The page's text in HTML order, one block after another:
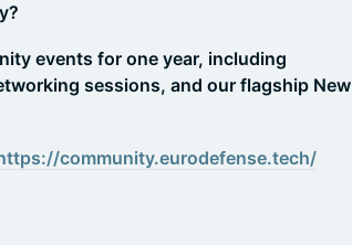
events for one year, including
sessions, and our flagship New
community.eurodefense.tech/